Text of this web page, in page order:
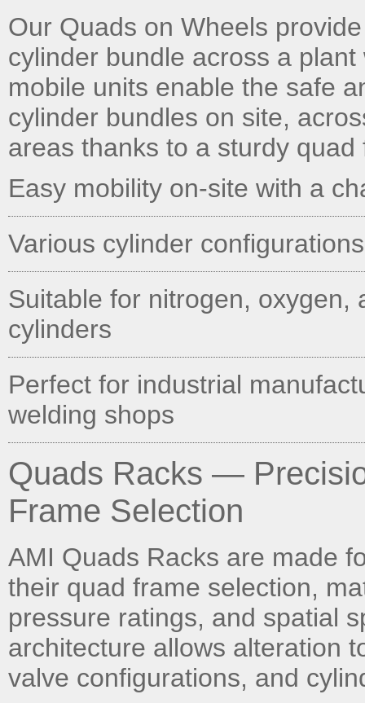
Our Quads on Wheels
cylinder bundle across a
mobile units enable the safe
cylinder bundles on site,
areas thanks to a sturdy
Easy mobility on-site with a
Various cylinder
Suitable for nitrogen, oxygen,
cylinders
Perfect for industrial
welding shops
Quads Racks —
Frame Selection
AMI Quads Racks are made
their quad frame selection,
pressure ratings, and spatial
architecture allows alteration
valve configurations, and